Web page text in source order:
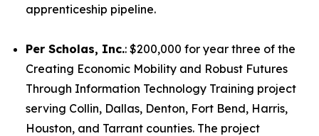
apprenticeship pipeline.
Per Scholas, Inc.: $200,000 for year three of the
Creating Economic Mobility and Robust Futures
Through Information Technology Training project
serving Collin, Dallas, Denton, Fort Bend, Harris,
Houston, and Tarrant counties. The project